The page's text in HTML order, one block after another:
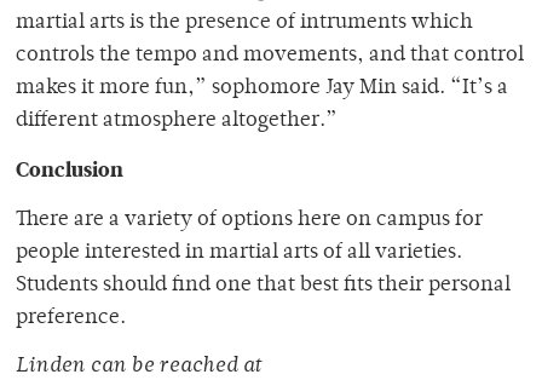
martial arts is the presence of intruments which
controls the tempo and movements, and that control
makes it more fun,” sophomore Jay Min said. “It’s a
different atmosphere altogether.”
Conclusion
There are a variety of options here on campus for
people interested in martial arts of all varieties.
Students should find one that best fits their personal
preference.
Linden can be reached at